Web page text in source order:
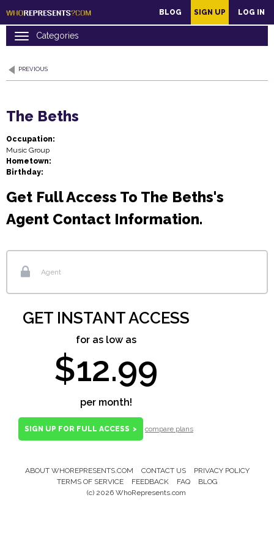
content
BLOG SIGN UP LOG IN
PREVIOUS
The Beths
Occupation:
Music Group
Hometown:
Birthday:
Get Full Access To The Beths's
Agent Contact Information.
Agent
GET INSTANT ACCESS
for as low as
$12.99
per month!
SIGN UP FOR FULL ACCESS > compare plans
Footer
ABOUT WHOREPRESENTS.COM CONTACT US
PRIVACY POLICY
TERMS OF SERVICE
FEEDBACK FAQ
BLOG
(c) 2026 WhoRepresents.com